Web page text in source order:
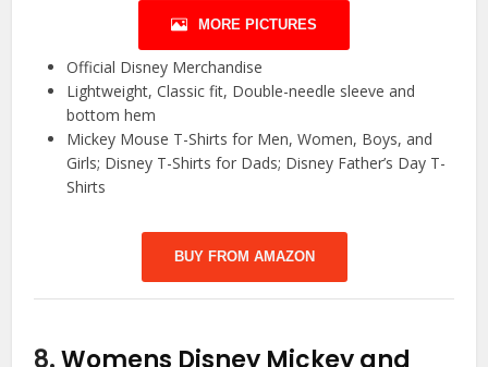
MORE PICTURES
Official Disney Merchandise
Lightweight, Classic fit, Double-needle sleeve and
bottom hem
Mickey Mouse T-Shirts for Men, Women, Boys, and
Girls; Disney T-Shirts for Dads; Disney Father’s Day T-
Shirts
BUY FROM AMAZON
8.Womens Disney Mickey and